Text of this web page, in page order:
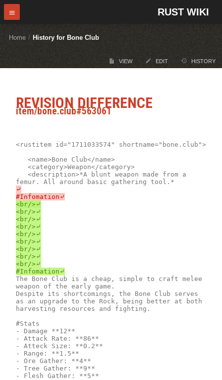
RUST WIKI
Home / History for Bone Club
VIEW EDIT HISTORY
REVISION DIFFERENCE
item/bone.club#563061
<rustitem id="1711033574" shortname="bone.club">
⤶
<br/>⤶
<br/>⤶
<br/>⤶
<br/>⤶
<br/>⤶
<br/>⤶
<br/>⤶
<br/>⤶
The Bone Club is a cheap, simple to craft melee
weapon of the early game.
Despite its shortcomings, the Bone Club serves
as an upgrade to the Rock, being better at both
harvesting resources and fighting.
#Stats
- Damage **12**
- Attack Rate: **86**
- Atteck Size: **0.2**
- Range: **1.5**
- Ore Gather: **4**
- Tree Gather: **9**
- Flesh Gather: **5**